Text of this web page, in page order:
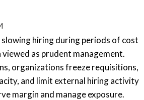
slowing hiring during periods of cost
as prudent management.
organizations freeze requisitions,
and limit external hiring activity
margin and manage exposure.